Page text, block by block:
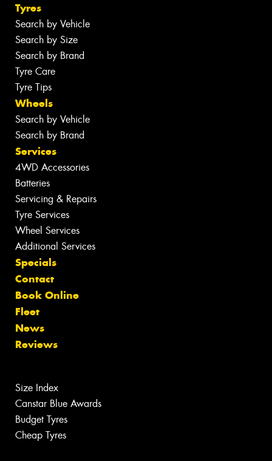
Tyres
Search by Vehicle
Search by Size
Search by Brand
Tyre Care
Tyre Tips
Wheels
Search by Vehicle
Search by Brand
Services
4WD Accessories
Batteries
Servicing & Repairs
Tyre Services
Wheel Services
Additional Services
Specials
Contact
Book Online
Fleet
News
Reviews
Size Index
Canstar Blue Awards
Budget Tyres
Cheap Tyres